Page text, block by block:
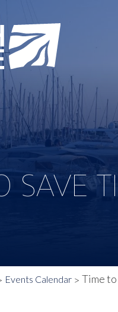
SAVE
Events Calendar Time to